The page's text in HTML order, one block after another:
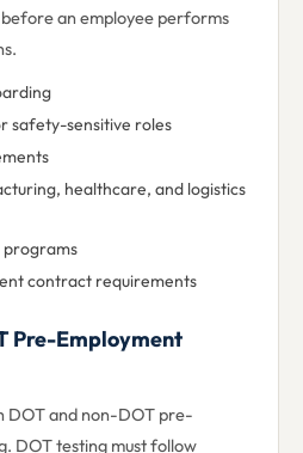
an employee performs
safety-sensitive roles
healthcare, and logistics
contract requirements
Pre-Employment
DOT and non-DOT pre-
DOT testing must follow